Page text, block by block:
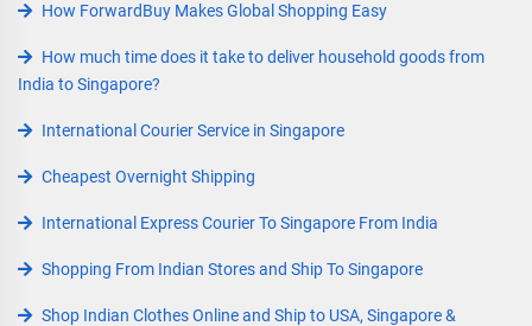
How ForwardBuy Makes Global Shopping Easy
How much time does it take to deliver household goods from
India to Singapore?
International Courier Service in Singapore
Cheapest Overnight Shipping
International Express Courier To Singapore From India
Shopping From Indian Stores and Ship To Singapore
Shop Indian Clothes Online and Ship to USA, Singapore &